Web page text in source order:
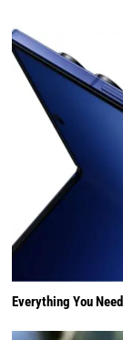
Everything You